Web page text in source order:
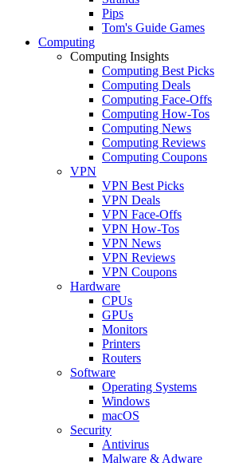
Pips
Tom's Guide Games
Computing
Computing Insights
Computing Best Picks
Computing Deals
Computing Face-Offs
Computing How-Tos
Computing News
Computing Reviews
Computing Coupons
VPN
VPN Best Picks
VPN Deals
VPN Face-Offs
VPN How-Tos
VPN News
VPN Reviews
VPN Coupons
Hardware
CPUs
GPUs
Monitors
Printers
Routers
Software
Operating Systems
Windows
macOS
Security
Antivirus
Malware & Adware